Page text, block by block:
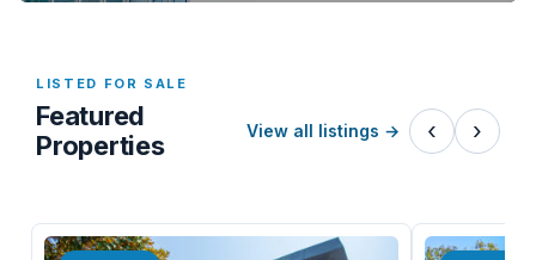
LISTED FOR SALE
Featured
Properties
View all listings → ‹ ›